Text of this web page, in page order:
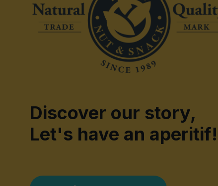
Discover our story,
Let's have an aperitif!